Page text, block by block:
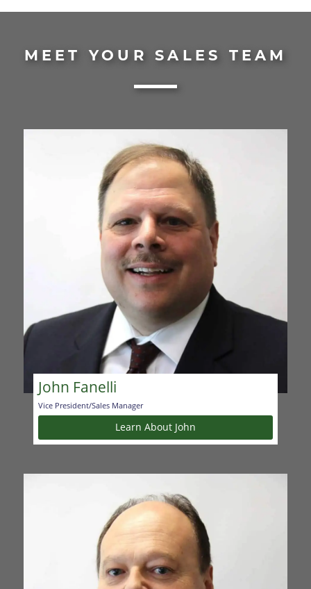
MEET YOUR SALES TEAM
John Fanelli
Vice President/Sales Manager
Learn About John